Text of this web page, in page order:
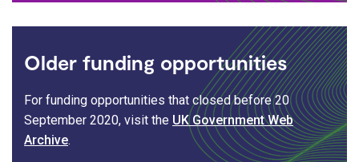
Older funding opportunities
For funding opportunities that closed before 20
September 2020, visit the UK Government Web
Archive.